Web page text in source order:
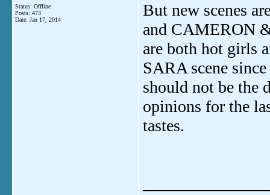
Status: Offline
Posts: 473
Date: Jan 17, 2014
But new scenes
and CAMERON
are both hot girls
SARA scene
should not be the
opinions for the
tastes.